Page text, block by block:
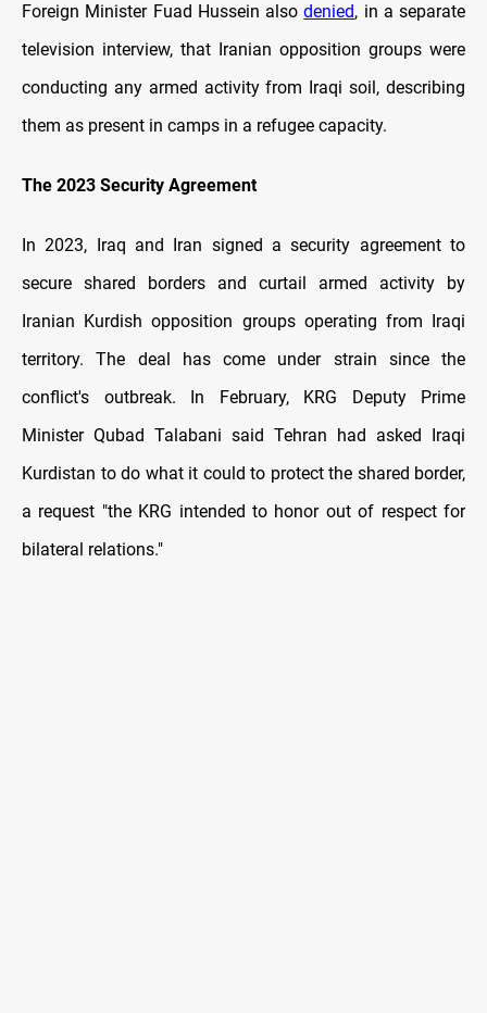
Foreign Minister Fuad Hussein alsodenied, in a separate
television interview, that Iranian opposition groups were
conducting any armed activity from Iraqi soil, describing
them as present in camps in a refugee capacity.
The 2023 Security Agreement
In 2023, Iraq and Iran signed a security agreement to
secure shared borders and curtail armed activity by
Iranian Kurdish opposition groups operating from Iraqi
territory. The deal has come under strain since the
conflict's outbreak. In February, KRG Deputy Prime
Minister Qubad Talabani said Tehran had asked Iraqi
Kurdistan to do what it could to protect the shared border,
a request "the KRG intended to honor out of respect for
bilateral relations."